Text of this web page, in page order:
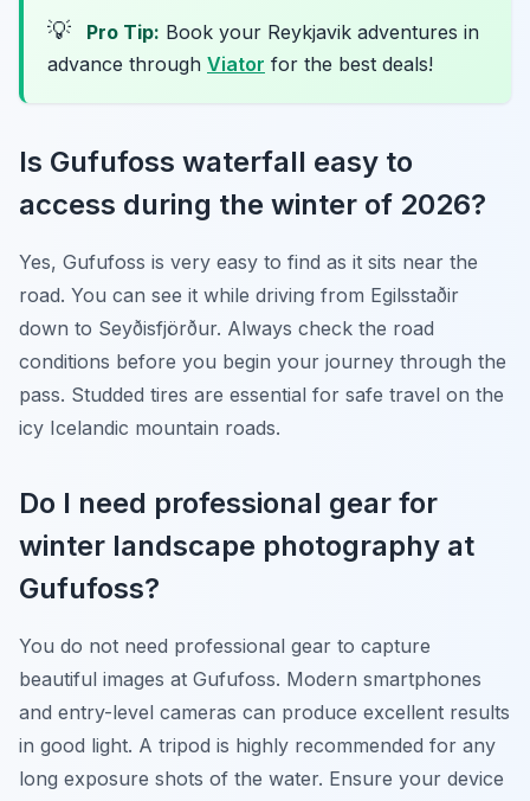
💡 Pro Tip: Book your Reykjavik adventures in
advance through Viator for the best deals!
Is Gufufoss waterfall easy to
access during the winter of 2026?
Yes, Gufufoss is very easy to find as it sits near the
road. You can see it while driving from Egilsstaðir
down to Seyðisfjörður. Always check the road
conditions before you begin your journey through the
pass. Studded tires are essential for safe travel on the
icy Icelandic mountain roads.
Do I need professional gear for
winter landscape photography at
Gufufoss?
You do not need professional gear to capture
beautiful images at Gufufoss. Modern smartphones
and entry-level cameras can produce excellent results
in good light. A tripod is highly recommended for any
long exposure shots of the water. Ensure your device